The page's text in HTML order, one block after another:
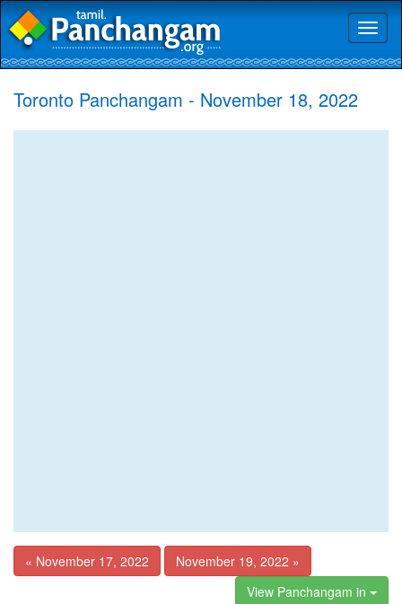
Toronto Panchangam - November 18, 2022
« November 17, 2022
November 19, 2022 »
View Panchangam in